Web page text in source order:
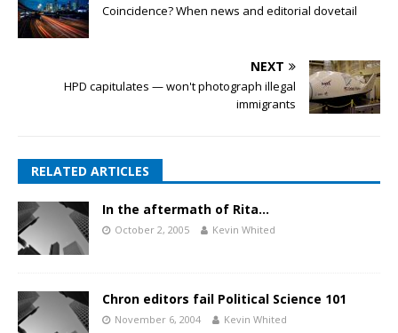
Coincidence? When news and editorial dovetail
NEXT
HPD capitulates — won't photograph illegal
immigrants
RELATED ARTICLES
In the aftermath of Rita…
October 2, 2005 Kevin Whited
Chron editors fail Political Science 101
November 6, 2004 Kevin Whited